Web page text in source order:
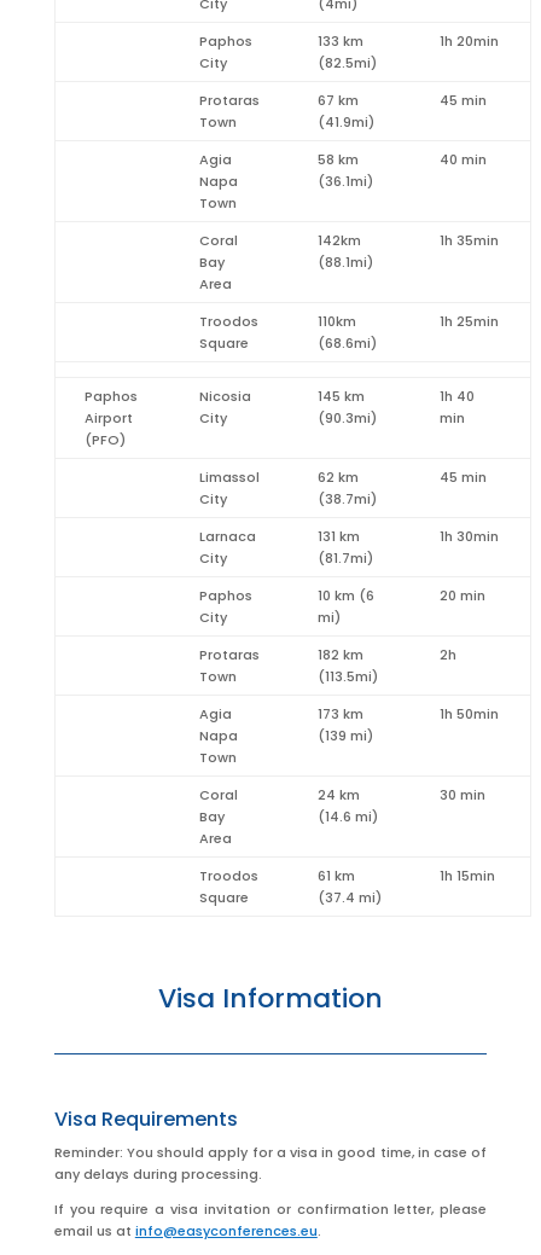
City
(4mi)
Paphos
City
133 km
(82.5mi)
1h 20min
Protaras
Town
67 km
(41.9mi)
45 min
Agia
Napa
Town
58 km
(36.1mi)
40 min
Coral
Bay
Area
142km
(88.1mi)
1h 35min
Troodos
Square
110km
(68.6mi)
1h 25min
Paphos
Airport
(PFO)
Nicosia
City
145 km
(90.3mi)
1h 40
min
Limassol
City
62 km
(38.7mi)
45 min
Larnaca
City
131 km
(81.7mi)
1h 30min
Paphos
City
10 km (6
mi)
20 min
Protaras
Town
182 km
(113.5mi)
2h
Agia
Napa
Town
173 km
(139 mi)
1h 50min
Coral
Bay
Area
24 km
(14.6 mi)
30 min
Troodos
Square
61 km
(37.4 mi)
1h 15min
Visa Information
Visa Requirements
Reminder: You should apply for a visa in good time, in case of
any delays during processing.
If you require a visa invitation or confirmation letter, please
email us at info@easyconferences.eu.